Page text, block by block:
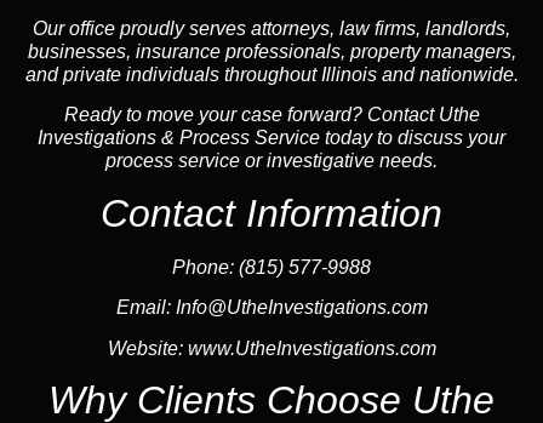
Our office proudly serves attorneys, law firms, landlords,
businesses, insurance professionals, property managers,
and private individuals throughout Illinois and nationwide.
Ready to move your case forward? Contact Uthe
Investigations & Process Service today to discuss your
process service or investigative needs.
Contact Information
Phone: (815) 577-9988
Email: Info@UtheInvestigations.com
Website: www.UtheInvestigations.com
Why Clients Choose Uthe